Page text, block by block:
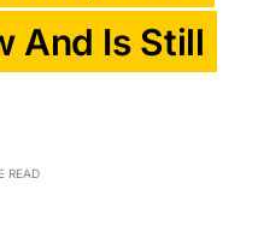
And Is Still
READ